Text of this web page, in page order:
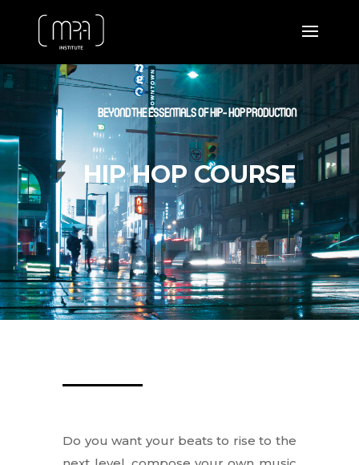
BEYOND THE ESSENTIALS OF HIP- HOP PRODUCTION
HIP HOP COURSE
Do you want your beats to rise to the